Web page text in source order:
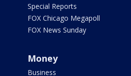
Special Reports
FOX Chicago Megapoll
FOX News Sunday
Money
Business